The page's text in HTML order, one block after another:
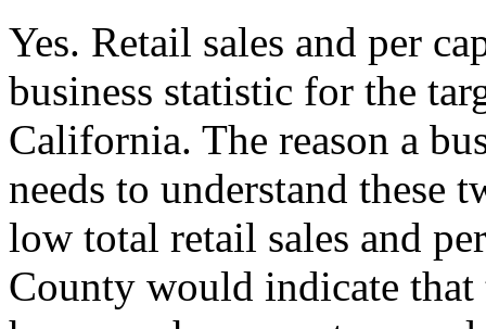
Yes. Retail sales and per
business statistic for the
California. The reason a
needs to understand these
low total retail sales and
County would indicate